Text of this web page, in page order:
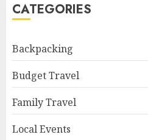
CATEGORIES
Backpacking
Budget Travel
Family Travel
Local Events